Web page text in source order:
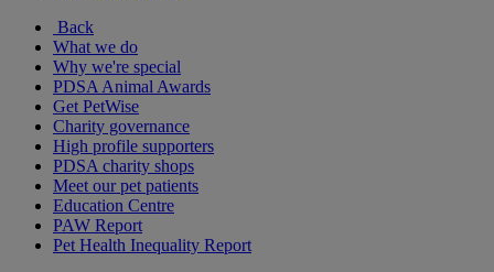
Back
What we do
Why we're special
PDSA Animal Awards
Get PetWise
Charity governance
High profile supporters
PDSA charity shops
Meet our pet patients
Education Centre
PAW Report
Pet Health Inequality Report